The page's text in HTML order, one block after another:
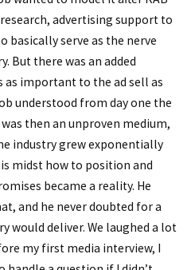
advertising support to
basically serve as the nerve
But there was an added
important to the ad sell as
understood from day one the
then an unproven medium,
industry grew exponentially
midst how to position and
became a reality. He
and he never doubted for a
would deliver. We laughed a lot
my first media interview, I